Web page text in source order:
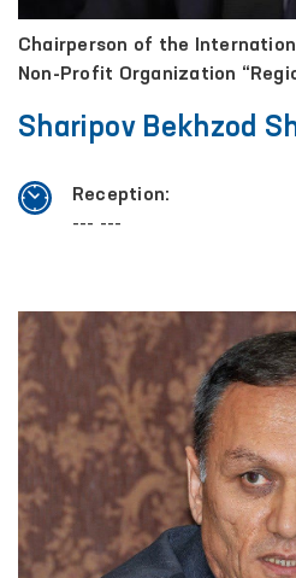
Chairperson of the
Non-Profit Organization
Sharipov Bekhzod
Reception:
--- ---